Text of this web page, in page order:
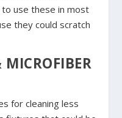
use these in most
they could scratch
MICROFIBER
for cleaning less